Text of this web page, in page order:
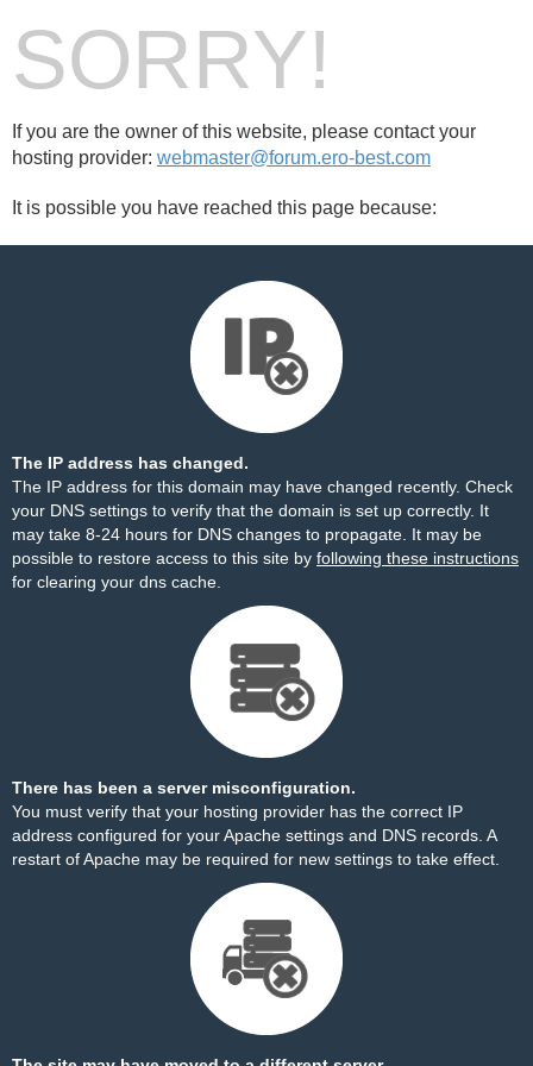
SORRY!
If you are the owner of this website, please contact your
hosting provider: webmaster@forum.ero-best.com
It is possible you have reached this page because:
The IP address has changed.
The IP address for this domain may have changed recently. Check
your DNS settings to verify that the domain is set up correctly. It
may take 8-24 hours for DNS changes to propagate. It may be
possible to restore access to this site by following these instructions
for clearing your dns cache.
There has been a server misconfiguration.
You must verify that your hosting provider has the correct IP
address configured for your Apache settings and DNS records. A
restart of Apache may be required for new settings to take effect.